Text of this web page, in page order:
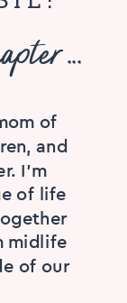
of
and
I’m
of life
midlife
of our
...